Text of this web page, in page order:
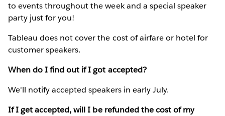
to events throughout the week and a special speaker
party just for you!
Tableau does not cover the cost of airfare or hotel for
customer speakers.
When do I find out if I got accepted?
We'll notify accepted speakers in early July.
If I get accepted, will I be refunded the cost of my